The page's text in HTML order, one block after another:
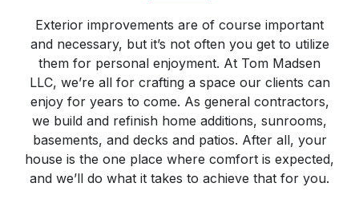
Exterior improvements are of course important
and necessary, but it’s not often you get to utilize
them for personal enjoyment. At Tom Madsen
LLC, we’re all for crafting a space our clients can
enjoy for years to come. As general contractors,
we build and refinish home additions, sunrooms,
basements, and decks and patios. After all, your
house is the one place where comfort is expected,
and we’ll do what it takes to achieve that for you.